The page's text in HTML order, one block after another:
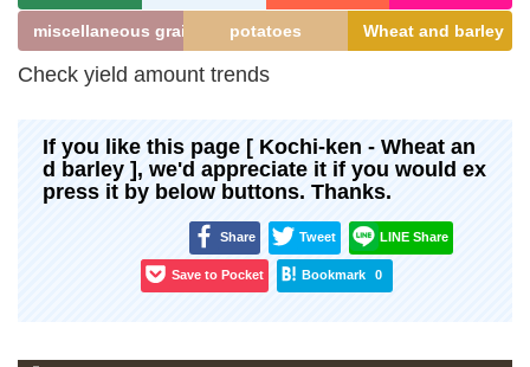
miscellaneous grains potatoes Wheat and barley
Check yield amount trends
If you like this page [ Kochi-ken - Wheat an
d barley ], we'd appreciate it if you would ex
press it by below buttons. Thanks.
Share Tweet LINE Share
Save to Pocket Bookmark 0